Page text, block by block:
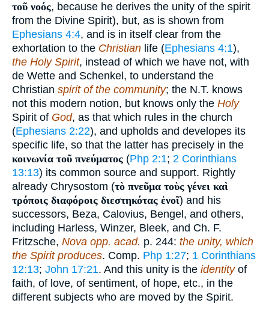
τοῦ νοός, because he derives the unity of the spirit
from the Divine Spirit), but, as is shown from
Ephesians 4:4, and is in itself clear from the
exhortation to the Christian life (Ephesians 4:1),
the Holy Spirit, instead of which we have not, with
de Wette and Schenkel, to understand the
Christian spirit of the community; the N.T. knows
not this modern notion, but knows only the Holy
Spirit of God, as that which rules in the church
(Ephesians 2:22), and upholds and developes its
specific life, so that the latter has precisely in the
κοινωνία τοῦ πνεύματος (Php 2:1; 2 Corinthians
13:13) its common source and support. Rightly
already Chrysostom (τὸ πνεῦμα τοὺς γένει καὶ
τρόποις διαφόροις διεστηκότας ἑνοῖ) and his
successors, Beza, Calovius, Bengel, and others,
including Harless, Winzer, Bleek, and Ch. F.
Fritzsche, Nova opp. acad. p. 244: the unity, which
the Spirit produces. Comp. Php 1:27; 1 Corinthians
12:13; John 17:21. And this unity is the identityof
faith, of love, of sentiment, of hope, etc., in the
different subjects who are moved by the Spirit.